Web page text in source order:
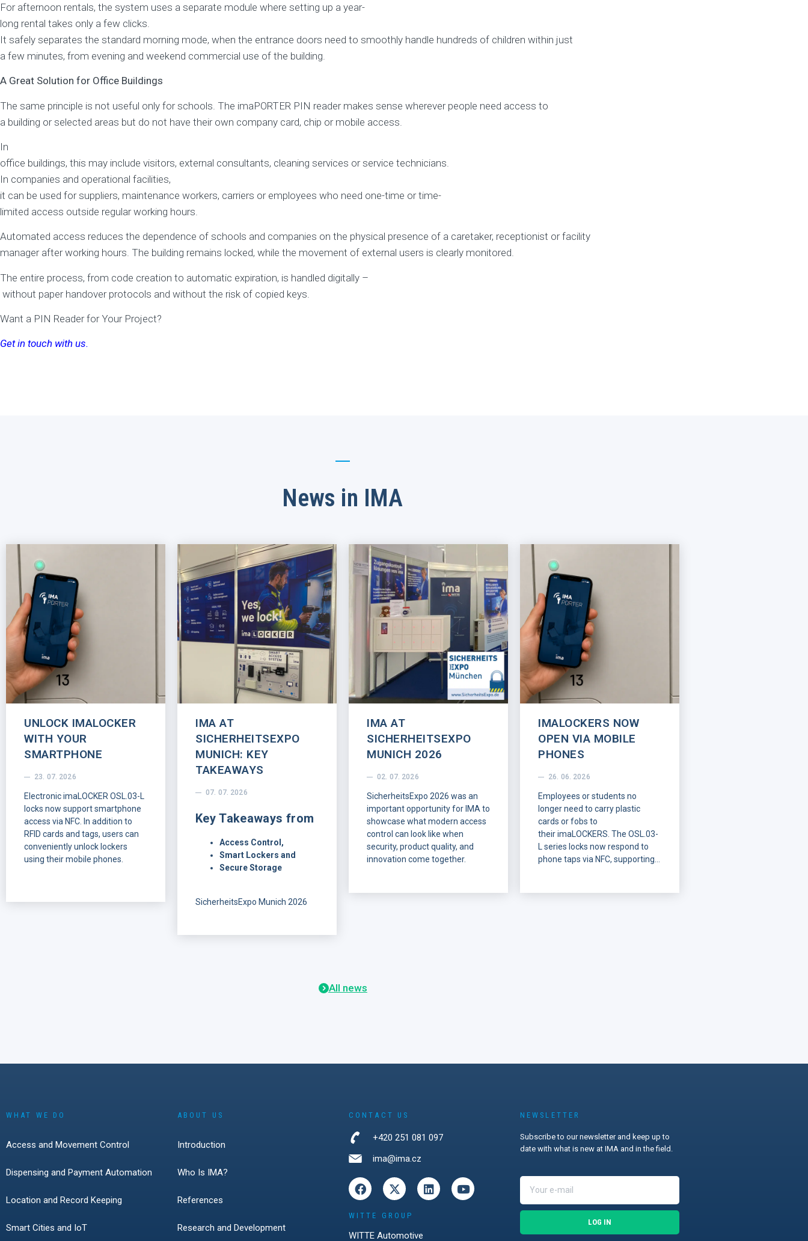
For afternoon rentals, the system uses a separate module where setting up a year-
long rental takes only a few clicks.
It safely separates the standard morning mode, when the entrance doors need to smoothly handle hundreds of children within just
a few minutes, from evening and weekend commercial use of the building.
A Great Solution for Office Buildings
The same principle is not useful only for schools. The imaPORTER PIN reader makes sense wherever people need access to
a building or selected areas but do not have their own company card, chip or mobile access.
In
office buildings, this may include visitors, external consultants, cleaning services or service technicians.
In companies and operational facilities,
it can be used for suppliers, maintenance workers, carriers or employees who need one-time or time-
limited access outside regular working hours.
Automated access reduces the dependence of schools and companies on the physical presence of a caretaker, receptionist or facility
manager after working hours. The building remains locked, while the movement of external users is clearly monitored.
The entire process, from code creation to automatic expiration, is handled digitally –
without paper handover protocols and without the risk of copied keys.
Want a PIN Reader for Your Project?
Get in touch with us.
News in IMA​
UNLOCK IMALOCKER
WITH YOUR
SMARTPHONE
23. 07. 2026
Electronic imaLOCKER OSL.03-L
locks now support smartphone
access via NFC. In addition to
RFID cards and tags, users can
conveniently unlock lockers
using their mobile phones.
IMA AT
SICHERHEITSEXPO
MUNICH: KEY
TAKEAWAYS
07. 07. 2026
Key Takeaways from
Access Control,
Smart Lockers and
Secure Storage
SicherheitsExpo Munich 2026
Switzerland showed strong
growing role of cybersecurity in
live product demonstrations
effective ways to explain how
solve real customer challenges.
IMA AT
SICHERHEITSEXPO
MUNICH 2026
02. 07. 2026
SicherheitsExpo 2026 was an
important opportunity for IMA to
showcase what modern access
control can look like when
security, product quality, and
innovation come together.
represented at the show by our
IMALOCKERS NOW
OPEN VIA MOBILE
PHONES
26. 06. 2026
Employees or students no
longer need to carry plastic
cards or fobs to
theirimaLOCKERS. The OSL.03-
L series locks now respond to
phone taps via NFC, supporting
All news
WHAT WE DO
Access and Movement Control
Dispensing and Payment Automation
Location and Record Keeping
Smart Cities and IoT
ABOUT US
Introduction
Who Is IMA?
References
Research and Development
CONTACT US
+420 251 081 097
ima@ima.cz
WITTE GROUP
WITTE Automotive
NEWSLETTER
Subscribe to our newsletter and keep up to
date with what is new at IMA and in the field.
LOG IN